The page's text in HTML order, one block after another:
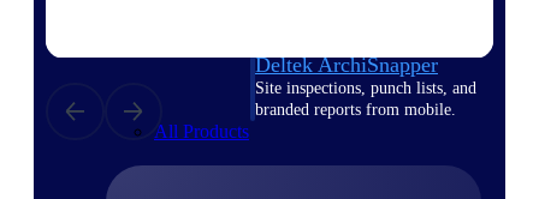
Deltek ArchiSnapper
Site inspections, punch lists, and
branded reports from mobile.
All Products